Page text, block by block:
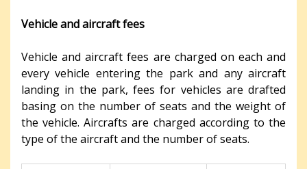
Vehicle and aircraft fees
Vehicle and aircraft fees are charged on each and
every vehicle entering the park and any aircraft
landing in the park, fees for vehicles are drafted
basing on the number of seats and the weight of
the vehicle. Aircrafts are charged according to the
type of the aircraft and the number of seats.